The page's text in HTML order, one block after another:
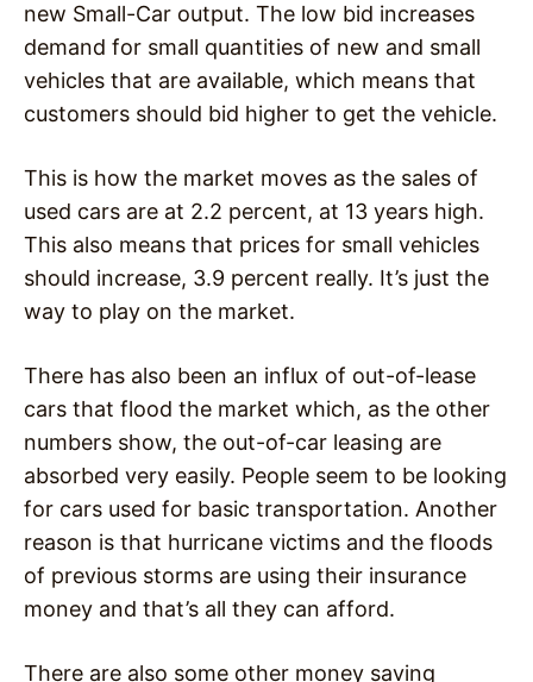
new Small-Car output. The low bid increases
demand for small quantities of new and small
vehicles that are available, which means that
customers should bid higher to get the vehicle.
This is how the market moves as the sales of
used cars are at 2.2 percent, at 13 years high.
This also means that prices for small vehicles
should increase, 3.9 percent really. It’s just the
way to play on the market.
There has also been an influx of out-of-lease
cars that flood the market which, as the other
numbers show, the out-of-car leasing are
absorbed very easily. People seem to be looking
for cars used for basic transportation. Another
reason is that hurricane victims and the floods
of previous storms are using their insurance
money and that’s all they can afford.
There are also some other money saving